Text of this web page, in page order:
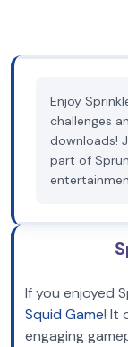
Enjoy
challenges
downloads!
part of
If you enjoyed
Squid Game! It
engaging